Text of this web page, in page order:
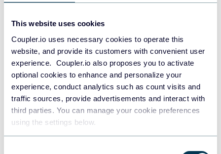
This website uses cookies
Coupler.io uses necessary cookies to operate this
website, and provide its customers with convenient user
experience. Coupler.io also proposes you to activate
optional cookies to enhance and personalize your
experience, conduct analytics such as count visits and
traffic sources, provide advertisements and interact with
third parties. You can manage your cookie preferences
using the settings below.
PostgreSQL
Redshift
JSON
API